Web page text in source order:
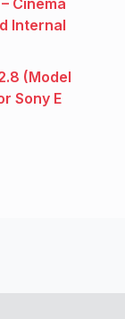
Internal
(Model
Sony E